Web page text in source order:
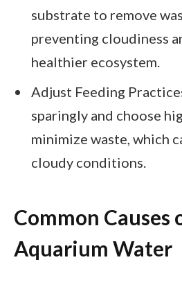
substrate to remove
preventing cloudiness
healthier ecosystem.
Adjust Feeding
sparingly and choose
minimize waste, which
cloudy conditions.
Common Causes
Aquarium Water